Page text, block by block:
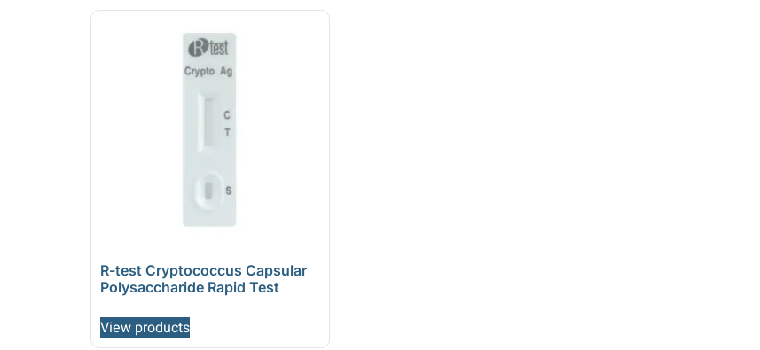
R-test Cryptococcus Capsular
Polysaccharide Rapid Test
View products